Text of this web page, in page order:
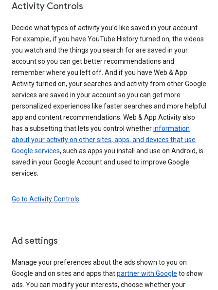
Activity Controls
Decide what types of activity you’d like saved in your account.
For example, if you have YouTube History turned on, the videos
you watch and the things you search for are saved in your
account so you can get better recommendations and
remember where you left off. And if you have Web & App
Activity turned on, your searches and activity from other Google
services are saved in your account so you can get more
personalized experiences like faster searches and more helpful
app and content recommendations. Web & App Activity also
has a subsetting that lets you control whetherinformation
about your activity on other sites, apps, and devices that use
Google services, such as apps you install and use on Android, is
saved in your Google Account and used to improve Google
services.
Go to Activity Controls
Ad settings
Manage your preferences about the ads shown to you on
Google and on sites and apps thatpartner with Google to show
ads. You can modify your interests, choose whether your